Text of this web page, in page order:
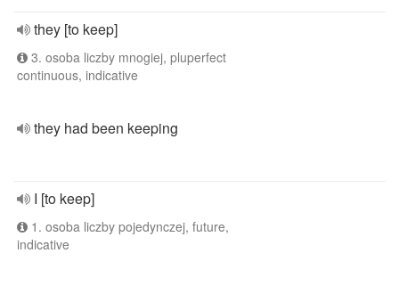
they [to keep]
3. osoba liczby mnogiej, pluperfect
continuous, indicative
they had been keeping
I [to keep]
1. osoba liczby pojedynczej, future,
indicative